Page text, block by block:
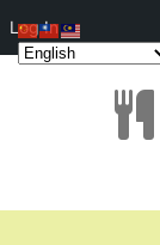
Log In